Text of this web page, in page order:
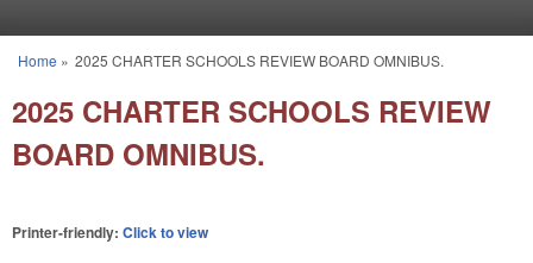
You are here
Home » 2025 CHARTER SCHOOLS REVIEW BOARD OMNIBUS.
2025 CHARTER SCHOOLS REVIEW
BOARD OMNIBUS.
Printer-friendly: Click to view